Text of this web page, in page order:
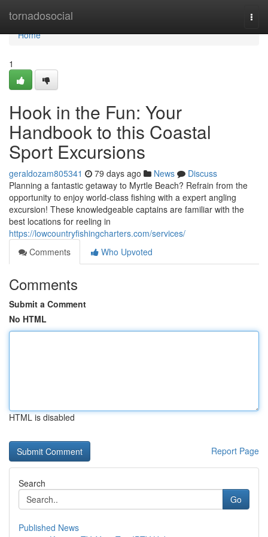
tornadosocial
Home
Home
1
Hook in the Fun: Your
Handbook to this Coastal
Sport Excursions
geraldozam805341 79 days ago News
Discuss
Planning a fantastic getaway to Myrtle Beach? Refrain from the
opportunity to enjoy world-class fishing with a expert angling
excursion! These knowledgeable captains are familiar with the
best locations for reeling in
https://lowcountryfishingcharters.com/services/
Comments
Who Upvoted
Comments
Submit a Comment
No HTML
HTML is disabled
Report Page
Search
Go
Published News